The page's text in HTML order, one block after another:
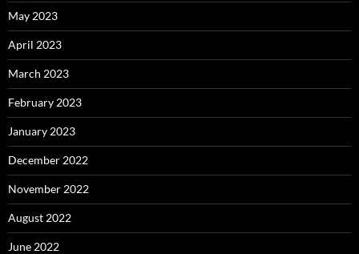
May 2023
April 2023
March 2023
February 2023
January 2023
December 2022
November 2022
August 2022
June 2022